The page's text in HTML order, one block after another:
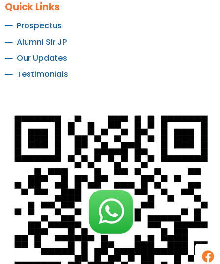
Quick Links
Prospectus
Alumni Sir JP
Our Updates
Testimonials